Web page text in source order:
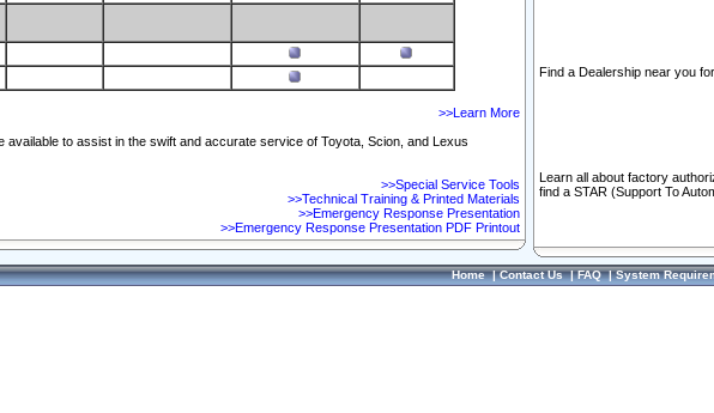
>>Learn More
to assist in the swift and accurate service of Toyota, Scion, and Lexus
>>Special Service Tools
>>Technical Training & Printed Materials
>>Emergency Response Presentation
>>Emergency Response Presentation PDF Printout
Find a Dealership near you
Learn all about factory
find a STAR (Support To
Home|Contact Us|FAQ|System